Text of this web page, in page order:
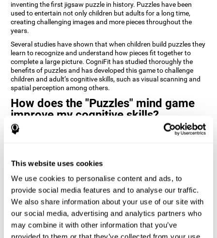
This website uses cookies
We use cookies to personalise content and ads, to
provide social media features and to analyse our traffic.
We also share information about your use of our site with
our social media, advertising and analytics partners who
may combine it with other information that you’ve
inventing the first jigsaw puzzle in history. Puzzles have been
used to entertain not only children but adults for a long time,
creating challenging images and more pieces throughout the
years.
Several studies have shown that when children build puzzles they
learn to recognize and understand how pieces fit together to
complete a large picture. CogniFit has studied thoroughly the
benefits of puzzles and has developed this game to challenge
children and adult’s cognitive skills, such as visual scanning and
spatial perception among others.
How does the "Puzzles" mind game
improve my cognitive skills?
Playing games like CogniFit's Puzzles stimulates a specific neural
weakened or damaged cognitive functions.
Consistently stimulating our skills can help create new synapses,
and help neural circuits reorganize and improve cognitive
functions. The Puzzles game seeks to stimulate skills related to
visual scanning and spatial perception.
1st WEEK 2nd WEEK 3rd WEEK